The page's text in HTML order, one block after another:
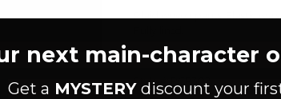
Plaid woven pants. Elastic
MEASUREMENTS:Length: 40"
Style #: PCP302
next main-character
Get a MYSTERY discount your